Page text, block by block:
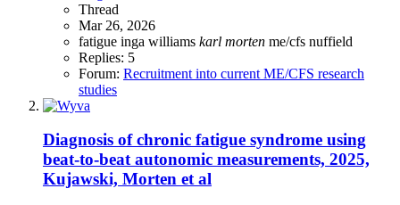
Thread
Mar 26, 2026
fatigue inga williams karl morten me/cfs nuffield
Replies: 5
Forum: Recruitment into current ME/CFS research
studies
Diagnosis of chronic fatigue syndrome using
beat-to-beat autonomic measurements, 2025,
Kujawski, Morten et al